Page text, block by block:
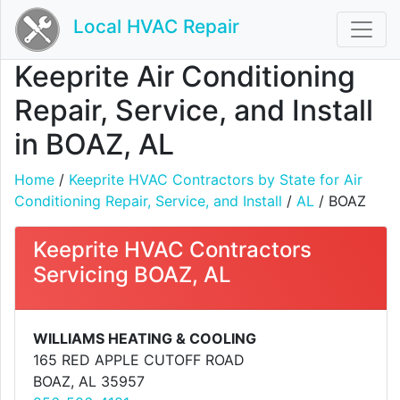
Local HVAC Repair
Keeprite Air Conditioning
Repair, Service, and Install
in BOAZ, AL
Home / Keeprite HVAC Contractors by State for Air
Conditioning Repair, Service, and Install / AL / BOAZ
Keeprite HVAC Contractors
Servicing BOAZ, AL
WILLIAMS HEATING & COOLING
165 RED APPLE CUTOFF ROAD
BOAZ, AL 35957